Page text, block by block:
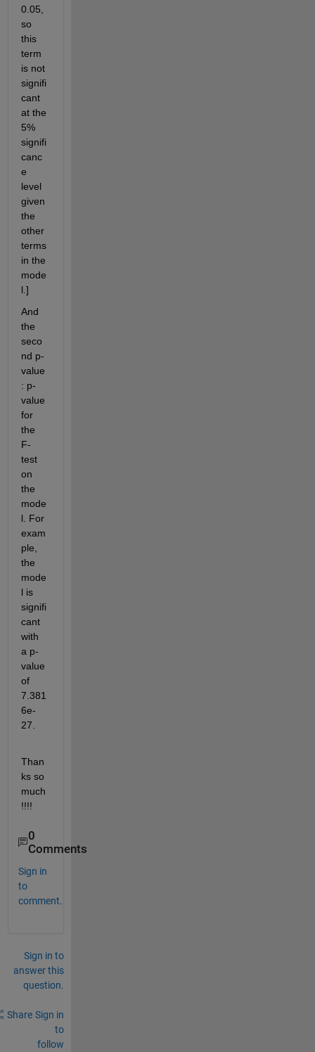
0.05,
so
this
term
is not
signifi
cant
at the
5%
signifi
canc
e
level
given
the
other
terms
in the
mode
l.]
And
the
seco
nd p-
value
: p-
value
for
the
F-
test
on
the
mode
l. For
exam
ple,
the
mode
l is
signifi
cant
with
a p-
value
of
7.381
6e-
27.
Than
ks so
much
!!!!
0
Comments
Sign in
to
comment.
Sign in to
answer this
question.
Share Sign in
to
follow